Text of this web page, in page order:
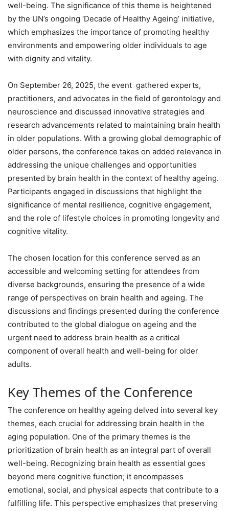
well-being. The significance of this theme is heightened
by the UN’s ongoing ‘Decade of Healthy Ageing’ initiative,
which emphasizes the importance of promoting healthy
environments and empowering older individuals to age
with dignity and vitality.
On September 26, 2025, the event gathered experts,
practitioners, and advocates in the field of gerontology and
neuroscience and discussed innovative strategies and
research advancements related to maintaining brain health
in older populations. With a growing global demographic of
older persons, the conference takes on added relevance in
addressing the unique challenges and opportunities
presented by brain health in the context of healthy ageing.
Participants engaged in discussions that highlight the
significance of mental resilience, cognitive engagement,
and the role of lifestyle choices in promoting longevity and
cognitive vitality.
The chosen location for this conference served as an
accessible and welcoming setting for attendees from
diverse backgrounds, ensuring the presence of a wide
range of perspectives on brain health and ageing. The
discussions and findings presented during the conference
contributed to the global dialogue on ageing and the
urgent need to address brain health as a critical
component of overall health and well-being for older
adults.
Key Themes of the Conference
The conference on healthy ageing delved into several key
themes, each crucial for addressing brain health in the
aging population. One of the primary themes is the
prioritization of brain health as an integral part of overall
well-being. Recognizing brain health as essential goes
beyond mere cognitive function; it encompasses
emotional, social, and physical aspects that contribute to a
fulfilling life. This perspective emphasizes that preserving